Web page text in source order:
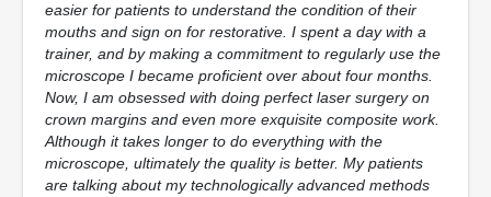
easier for patients to understand the condition of their
mouths and sign on for restorative. I spent a day with a
trainer, and by making a commitment to regularly use the
microscope I became proficient over about four months.
Now, I am obsessed with doing perfect laser surgery on
crown margins and even more exquisite composite work.
Although it takes longer to do everything with the
microscope, ultimately the quality is better. My patients
are talking about my technologically advanced methods